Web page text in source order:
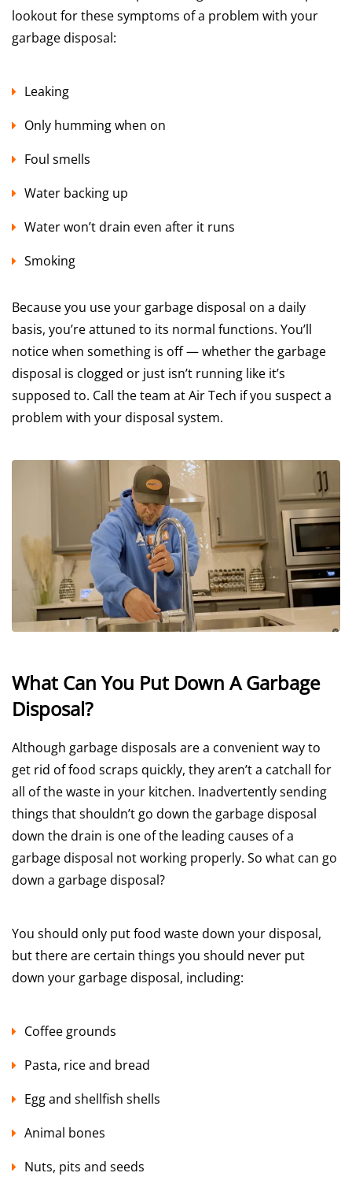
lookout for these symptoms of a problem with your
garbage disposal:
Leaking
Only humming when on
Foul smells
Water backing up
Water won’t drain even after it runs
Smoking
Because you use your garbage disposal on a daily
basis, you’re attuned to its normal functions. You’ll
notice when something is off — whether the garbage
disposal is clogged or just isn’t running like it’s
supposed to. Call the team at Air Tech if you suspect a
problem with your disposal system.
What Can You Put Down A Garbage
Disposal?
Although garbage disposals are a convenient way to
get rid of food scraps quickly, they aren’t a catchall for
all of the waste in your kitchen. Inadvertently sending
things that shouldn’t go down the garbage disposal
down the drain is one of the leading causes of a
garbage disposal not working properly. So what can go
down a garbage disposal?
You should only put food waste down your disposal,
but there are certain things you should never put
down your garbage disposal, including:
Coffee grounds
Pasta, rice and bread
Egg and shellfish shells
Animal bones
Nuts, pits and seeds